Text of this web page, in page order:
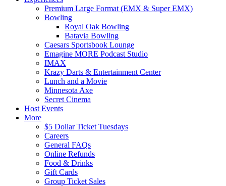
Premium Large Format (EMX & Super EMX)
Bowling
Royal Oak Bowling
Batavia Bowling
Caesars Sportsbook Lounge
Emagine MORE Podcast Studio
IMAX
Krazy Darts & Entertainment Center
Lunch and a Movie
Minnesota Axe
Secret Cinema
Host Events
More
$5 Dollar Ticket Tuesdays
Careers
General FAQs
Online Refunds
Food & Drinks
Gift Cards
Group Ticket Sales